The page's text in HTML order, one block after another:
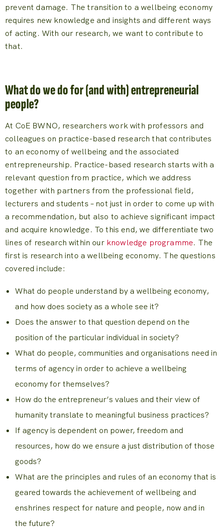
prevent damage. The transition to a wellbeing economy
requires new knowledge and insights and different ways
of acting. With our research, we want to contribute to
that.
What do we do for (and with) entrepreneurial
people?
At CoE BWNO, researchers work with professors and
colleagues on practice-based research that contributes
to an economy of wellbeing and the associated
entrepreneurship. Practice-based research starts with a
relevant question from practice, which we address
together with partners from the professional field,
lecturers and students – not just in order to come up with
a recommendation, but also to achieve significant impact
and acquire knowledge. To this end, we differentiate two
lines of research within our knowledge programme. The
first is research into a wellbeing economy. The questions
covered include:
What do people understand by a wellbeing economy,
and how does society as a whole see it?
Does the answer to that question depend on the
position of the particular individual in society?
What do people, communities and organisations need in
terms of agency in order to achieve a wellbeing
economy for themselves?
How do the entrepreneur’s values and their view of
humanity translate to meaningful business practices?
If agency is dependent on power, freedom and
resources, how do we ensure a just distribution of those
goods?
What are the principles and rules of an economy that is
geared towards the achievement of wellbeing and
enshrines respect for nature and people, now and in
the future?